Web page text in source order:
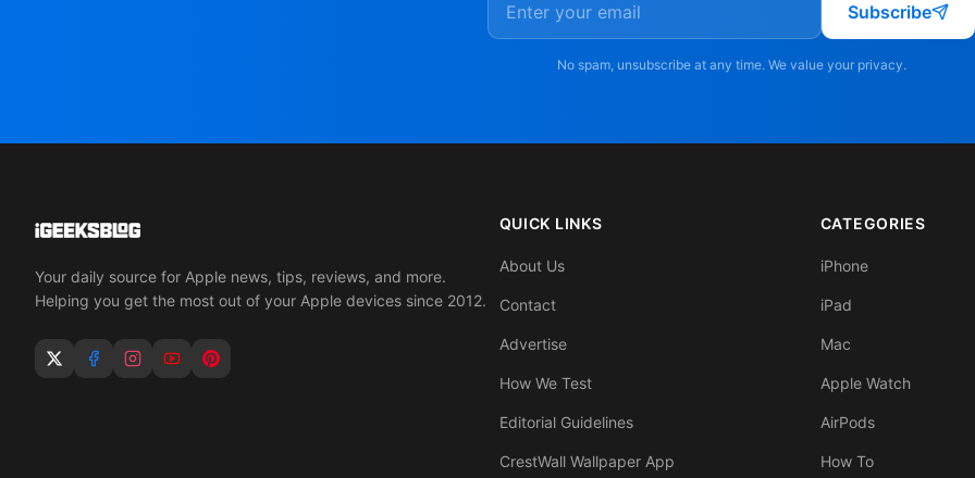
Subscribe
No spam, unsubscribe at any time. We value your privacy.
Your daily source for Apple news, tips, reviews, and more.
Helping you get the most out of your Apple devices since 2012.
QUICK LINKS
About Us
Contact
Advertise
How We Test
Editorial Guidelines
CrestWall Wallpaper App
CATEGORIES
iPhone
iPad
Mac
Apple Watch
AirPods
How To